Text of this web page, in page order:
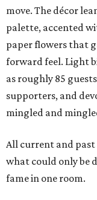
move. The décor
palette, accented
paper flowers that
forward feel. Light
as roughly 85
supporters, and
mingled and
All current and
what could only be
fame in one room.